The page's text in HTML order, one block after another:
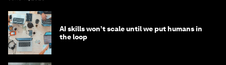
AI skills won’t scale until we put humans in
the loop